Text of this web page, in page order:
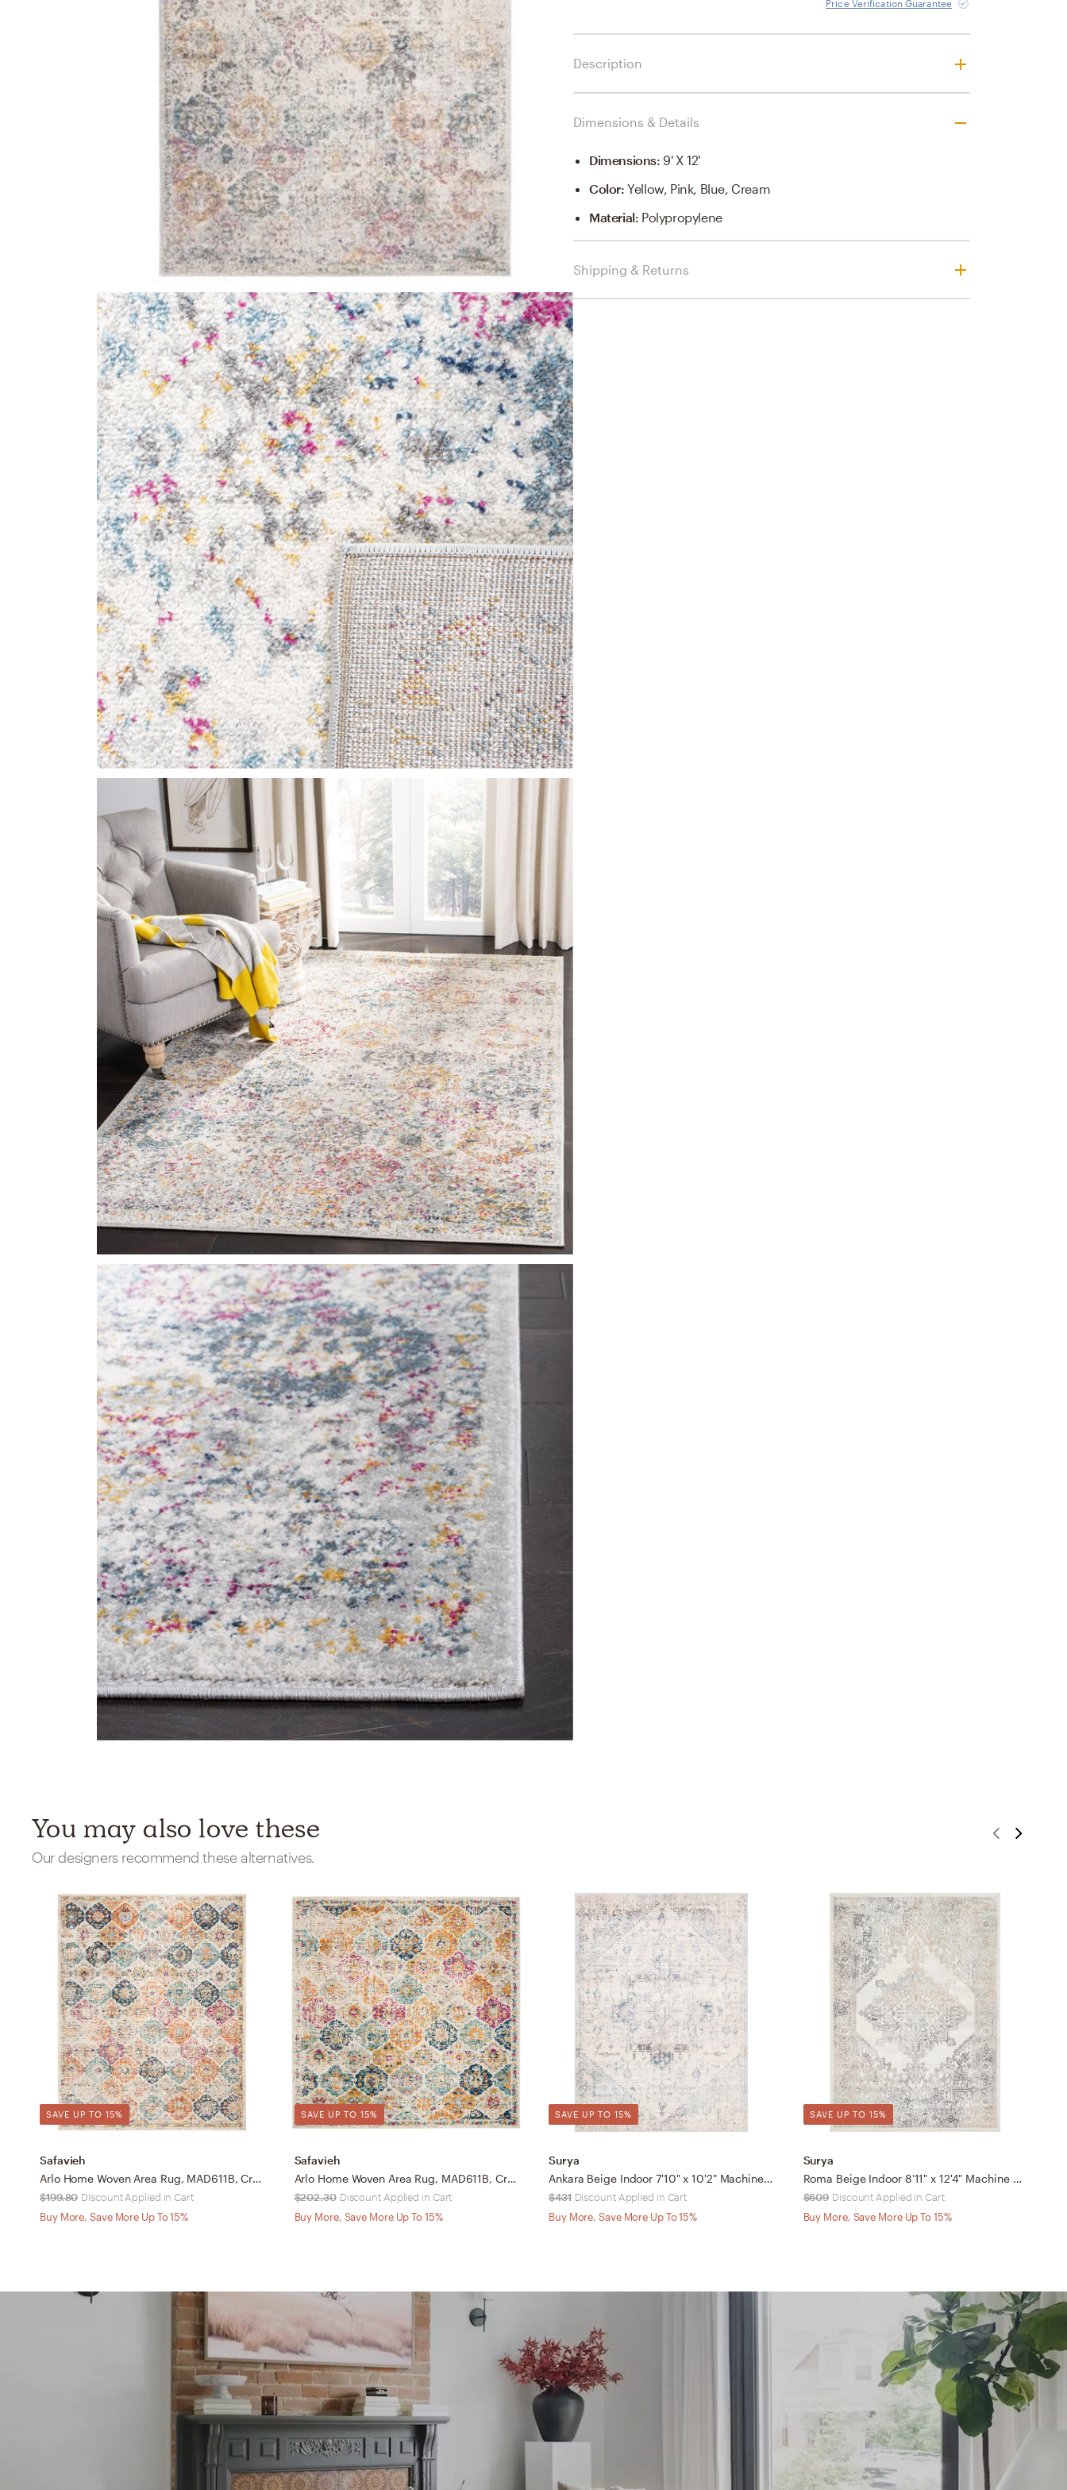
Price Verification Guarantee
Description
Dimensions & Details
Dimensions: 9' X 12'
Color:Yellow, Pink, Blue, Cream
Material: Polypropylene
Shipping & Returns
You may also love these
Our designers recommend these alternatives.
SAVE UP TO 15%
Safavieh
Arlo Home Woven Area Rug, MAD611B, Cream/Multi, 8' X 10'
$199.80 Discount Applied in Cart
Buy More, Save More Up To 15%
SAVE UP TO 15%
Safavieh
Arlo Home Woven Area Rug, MAD611B, Cream/Multi, 9' X 9' Square
$202.30 Discount Applied in Cart
Buy More, Save More Up To 15%
SAVE UP TO 15%
Surya
Ankara Beige Indoor 7'10" x 10'2" Machine Woven Rug
$431 Discount Applied in Cart
Buy More, Save More Up To 15%
SAVE UP TO 15%
Surya
Roma Beige Indoor 8'11" x 12'4" Machine Woven Rug
$609 Discount Applied in Cart
Buy More, Save More Up To 15%